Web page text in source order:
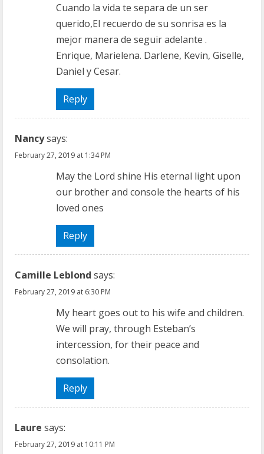
Cuando la vida te separa de un ser
querido,El recuerdo de su sonrisa es la
mejor manera de seguir adelante .
Enrique, Marielena. Darlene, Kevin, Giselle,
Daniel y Cesar.
Reply
Nancysays:
February 27, 2019 at 1:34 PM
May the Lord shine His eternal light upon
our brother and console the hearts of his
loved ones
Reply
Camille Leblond says:
February 27, 2019 at 6:30 PM
My heart goes out to his wife and children.
We will pray, through Esteban’s
intercession, for their peace and
consolation.
Reply
Laure says:
February 27, 2019 at 10:11 PM